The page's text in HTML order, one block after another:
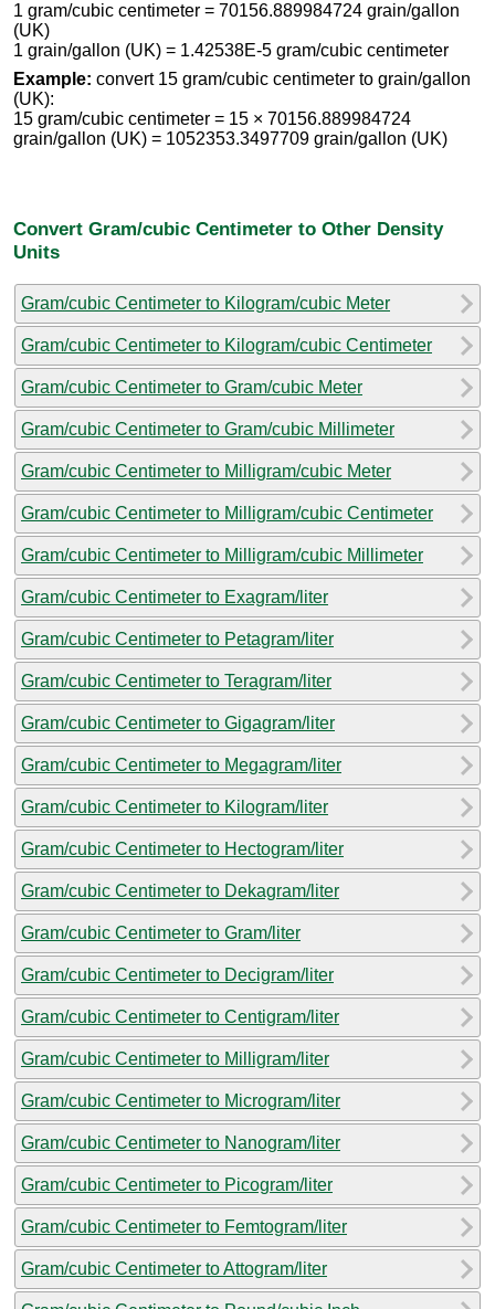
1 gram/cubic centimeter = 70156.889984724 grain/gallon
(UK)
1 grain/gallon (UK) = 1.42538E-5 gram/cubic centimeter
Example: convert 15 gram/cubic centimeter to grain/gallon
(UK):
15 gram/cubic centimeter = 15 × 70156.889984724
grain/gallon (UK) = 1052353.3497709 grain/gallon (UK)
Convert Gram/cubic Centimeter to Other Density
Units
Gram/cubic Centimeter to Kilogram/cubic Meter
Gram/cubic Centimeter to Kilogram/cubic Centimeter
Gram/cubic Centimeter to Gram/cubic Meter
Gram/cubic Centimeter to Gram/cubic Millimeter
Gram/cubic Centimeter to Milligram/cubic Meter
Gram/cubic Centimeter to Milligram/cubic Centimeter
Gram/cubic Centimeter to Milligram/cubic Millimeter
Gram/cubic Centimeter to Exagram/liter
Gram/cubic Centimeter to Petagram/liter
Gram/cubic Centimeter to Teragram/liter
Gram/cubic Centimeter to Gigagram/liter
Gram/cubic Centimeter to Megagram/liter
Gram/cubic Centimeter to Kilogram/liter
Gram/cubic Centimeter to Hectogram/liter
Gram/cubic Centimeter to Dekagram/liter
Gram/cubic Centimeter to Gram/liter
Gram/cubic Centimeter to Decigram/liter
Gram/cubic Centimeter to Centigram/liter
Gram/cubic Centimeter to Milligram/liter
Gram/cubic Centimeter to Microgram/liter
Gram/cubic Centimeter to Nanogram/liter
Gram/cubic Centimeter to Picogram/liter
Gram/cubic Centimeter to Femtogram/liter
Gram/cubic Centimeter to Attogram/liter